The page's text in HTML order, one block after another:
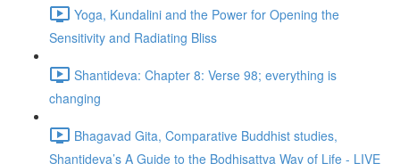
Yoga, Kundalini and the Power for Opening the
Sensitivity and Radiating Bliss
Shantideva: Chapter 8: Verse 98; everything is
changing
Bhagavad Gita, Comparative Buddhist studies,
Shantideva’s A Guide to the Bodhisattva Way of Life - LIVE